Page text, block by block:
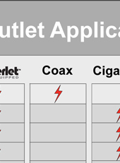
EEC >
EEC >
EEC >
EEC >
and Gloves
EEC >
EEC >
EEC >
Lights
EEC >
Lights
EEC >